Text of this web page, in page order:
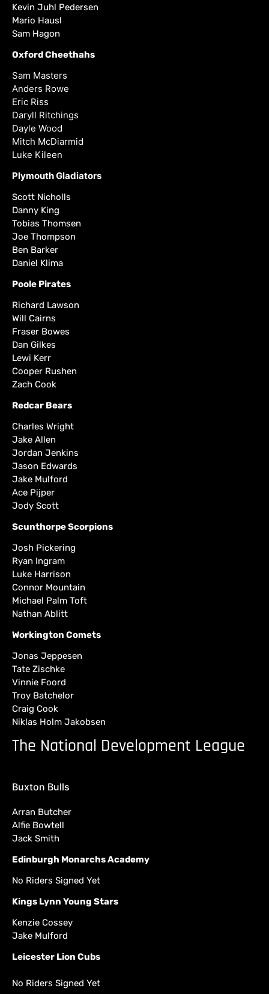
Kevin Juhl Pedersen
Mario Hausl
Sam Hagon
Oxford Cheethahs
Sam Masters
Anders Rowe
Eric Riss
Daryll Ritchings
Dayle Wood
Mitch McDiarmid
Luke Kileen
Plymouth Gladiators
Scott Nicholls
Danny King
Tobias Thomsen
Joe Thompson
Ben Barker
Daniel Klima
Poole Pirates
Richard Lawson
Will Cairns
Fraser Bowes
Dan Gilkes
Lewi Kerr
Cooper Rushen
Zach Cook
Redcar Bears
Charles Wright
Jake Allen
Jordan Jenkins
Jason Edwards
Jake Mulford
Ace Pijper
Jody Scott
Scunthorpe Scorpions
Josh Pickering
Ryan Ingram
Luke Harrison
Connor Mountain
Michael Palm Toft
Nathan Ablitt
Workington Comets
Jonas Jeppesen
Tate Zischke
Vinnie Foord
Troy Batchelor
Craig Cook
Niklas Holm Jakobsen
The National Development League
Buxton Bulls
Arran Butcher
Alfie Bowtell
Jack Smith
Edinburgh Monarchs Academy
No Riders Signed Yet
Kings Lynn Young Stars
Kenzie Cossey
Jake Mulford
Leicester Lion Cubs
No Riders Signed Yet